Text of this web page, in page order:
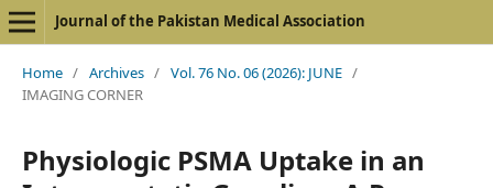
Journal of the Pakistan Medical Association
Home / Archives / Vol. 76 No. 06 (2026): JUNE /
IMAGING CORNER
Physiologic PSMA Uptake in an